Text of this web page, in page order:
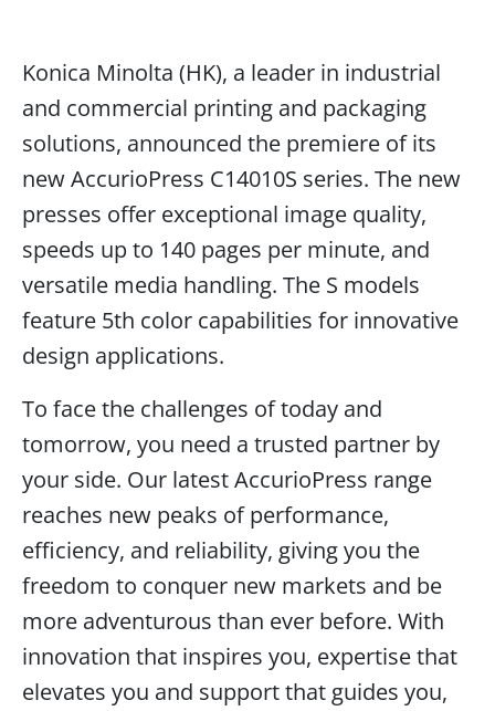
Konica Minolta (HK), a leader in industrial
and commercial printing and packaging
solutions, announced the premiere of its
new AccurioPress C14010S series. The new
presses offer exceptional image quality,
speeds up to 140 pages per minute, and
versatile media handling. The S models
feature 5th color capabilities for innovative
design applications.
To face the challenges of today and
tomorrow, you need a trusted partner by
your side. Our latest AccurioPress range
reaches new peaks of performance,
efficiency, and reliability, giving you the
freedom to conquer new markets and be
more adventurous than ever before. With
innovation that inspires you, expertise that
elevates you and support that guides you,